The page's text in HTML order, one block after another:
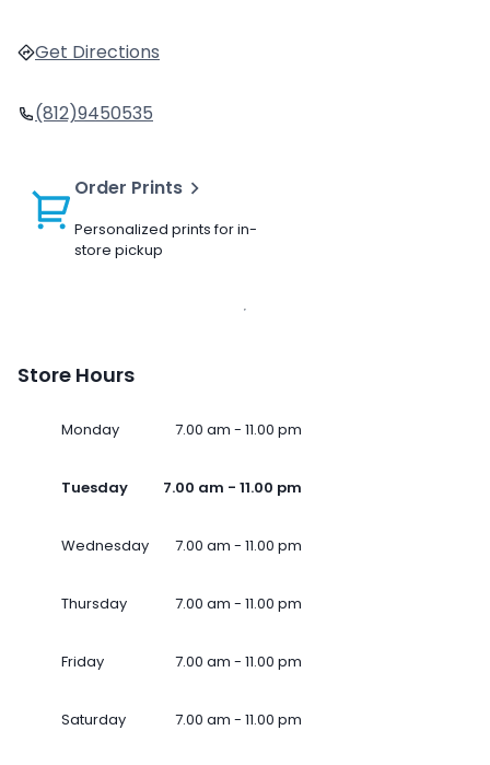
Get Directions
(812)9450535
Order Prints
Personalized prints for in-
store pickup
Store Hours
Monday 7.00 am - 11.00 pm
Tuesday 7.00 am - 11.00 pm
Wednesday 7.00 am - 11.00 pm
Thursday 7.00 am - 11.00 pm
Friday 7.00 am - 11.00 pm
Saturday 7.00 am - 11.00 pm